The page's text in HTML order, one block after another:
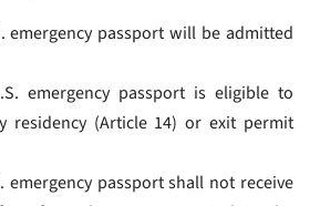
emergency passport will be admitted
emergency passport is eligible to
residency (Article 14) or exit permit
emergency passport shall not receive